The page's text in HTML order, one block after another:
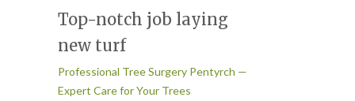
Top-notch job laying
new turf
Professional Tree Surgery Pentyrch —
Expert Care for Your Trees